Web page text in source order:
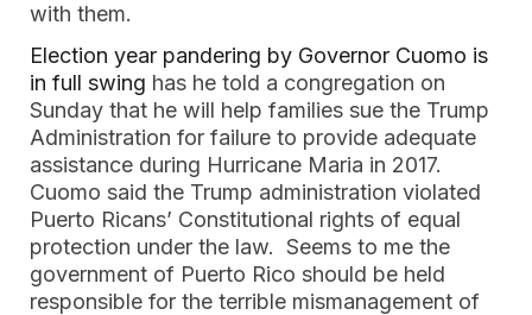
with them.
Election year pandering by Governor Cuomo is
in full swing has he told a congregation on
Sunday that he will help families sue the Trump
Administration for failure to provide adequate
assistance during Hurricane Maria in 2017.
Cuomo said the Trump administration violated
Puerto Ricans’ Constitutional rights of equal
protection under the law. Seems to me the
government of Puerto Rico should be held
responsible for the terrible mismanagement of